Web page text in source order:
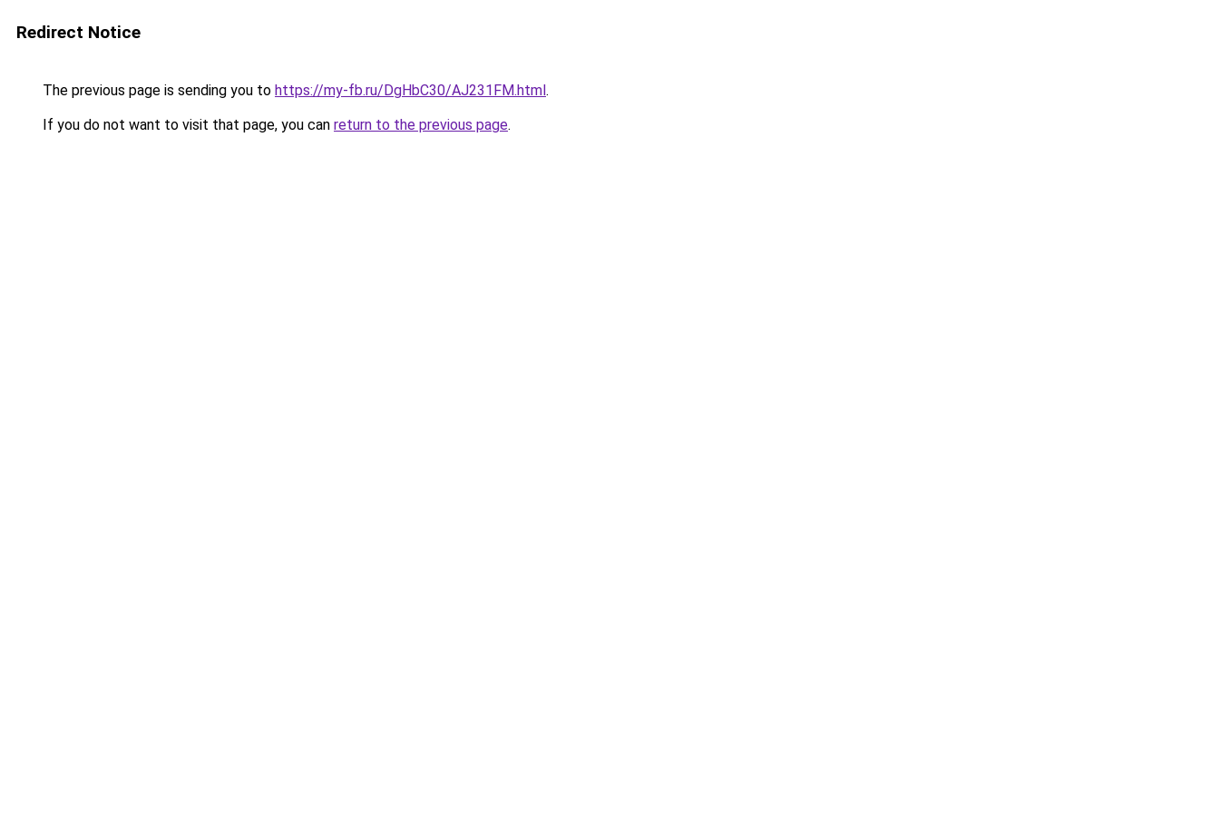
Redirect Notice
The previous page is sending you to https://my-fb.ru/DgHbC30/AJ231FM.html.
If you do not want to visit that page, you can return to the previous page.